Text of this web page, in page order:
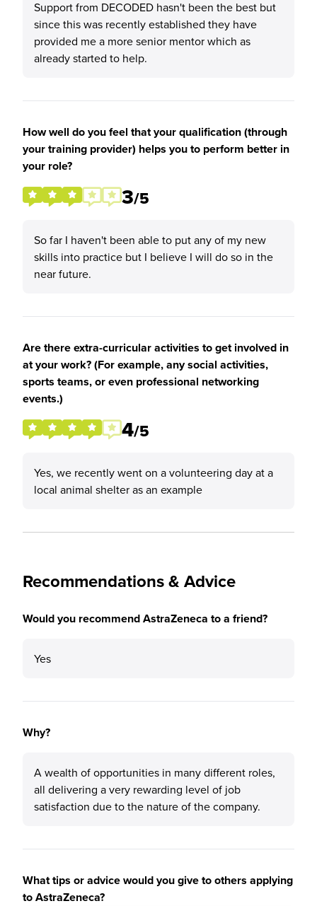
Support from DECODED hasn't been the best but
since this was recently established they have
provided me a more senior mentor which as
already started to help.
How well do you feel that your qualification (through
your training provider) helps you to perform better in
your role?
3/5
So far I haven't been able to put any of my new
skills into practice but I believe I will do so in the
near future.
Are there extra-curricular activities to get involved in
at your work? (For example, any social activities,
sports teams, or even professional networking
events.)
4/5
Yes, we recently went on a volunteering day at a
local animal shelter as an example
Recommendations & Advice
Would you recommend AstraZeneca to a friend?
Yes
Why?
A wealth of opportunities in many different roles,
all delivering a very rewarding level of job
satisfaction due to the nature of the company.
What tips or advice would you give to others applying
to AstraZeneca?